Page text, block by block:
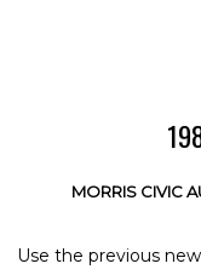
MORRIS CIVIC
Use the previous